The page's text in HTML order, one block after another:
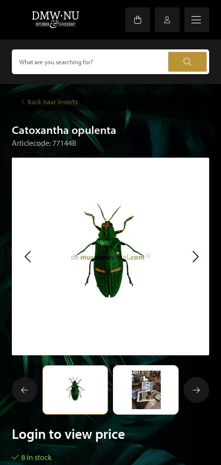
Back naar insects
Catoxantha opulenta
Articlecode: 77144B
Login to view price
8 in stock